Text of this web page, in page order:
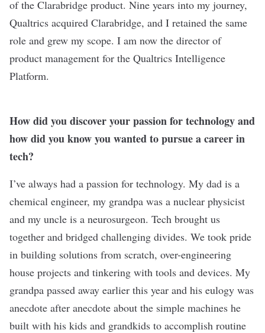
of the Clarabridge product. Nine years into my journey,
Qualtrics acquired Clarabridge, and I retained the same
role and grew my scope. I am now the director of
product management for the Qualtrics Intelligence
Platform.
How did you discover your passion for technology and
how did you know you wanted to pursue a career in
tech?
I’ve always had a passion for technology. My dad is a
chemical engineer, my grandpa was a nuclear physicist
and my uncle is a neurosurgeon. Tech brought us
together and bridged challenging divides. We took pride
in building solutions from scratch, over-engineering
house projects and tinkering with tools and devices. My
grandpa passed away earlier this year and his eulogy was
anecdote after anecdote about the simple machines he
built with his kids and grandkids to accomplish routine